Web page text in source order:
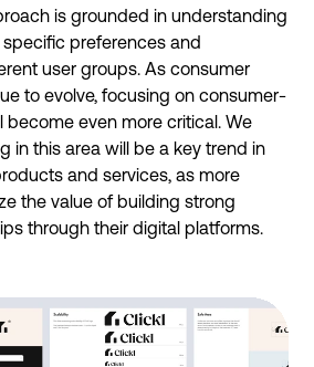
is grounded in understanding
preferences and
user groups. As consumer
to evolve, focusing on consumer-
even more critical. We
in this area will be a key trend in
and services, as more
the value of building strong
through their digital platforms.